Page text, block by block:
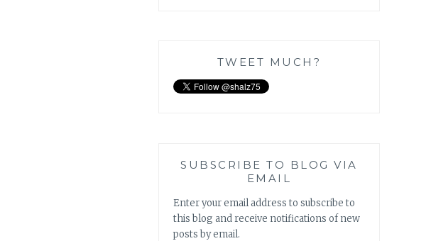
TWEET MUCH?
SUBSCRIBE TO BLOG VIA
EMAIL
Enter your email address to subscribe to
this blog and receive notifications of new
posts by email.